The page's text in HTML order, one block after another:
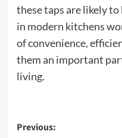
these taps are likely
in modern kitchens
of convenience,
them an important
living.
Post
Previous: